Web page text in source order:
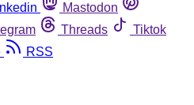
Mastodon
Threads
Tiktok
RSS